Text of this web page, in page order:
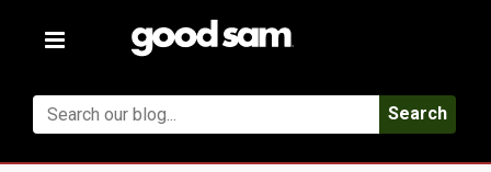
Toggle
Search